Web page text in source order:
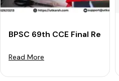
BPSC 69th CCE Final
Read More